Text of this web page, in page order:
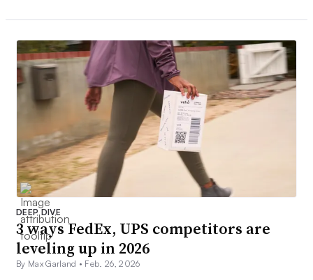
DEEP DIVE
3 ways FedEx, UPS competitors are
leveling up in 2026
By Max Garland • Feb. 26, 2026